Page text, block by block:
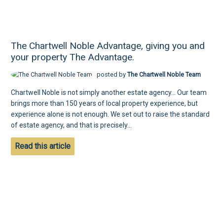
The Chartwell Noble Advantage, giving you and
your property The Advantage.
posted byThe Chartwell Noble Team
Chartwell Noble is not simply another estate agency... Our team
brings more than 150 years of local property experience, but
experience alone is not enough. We set out to raise the standard
of estate agency, and that is precisely...
Read this article